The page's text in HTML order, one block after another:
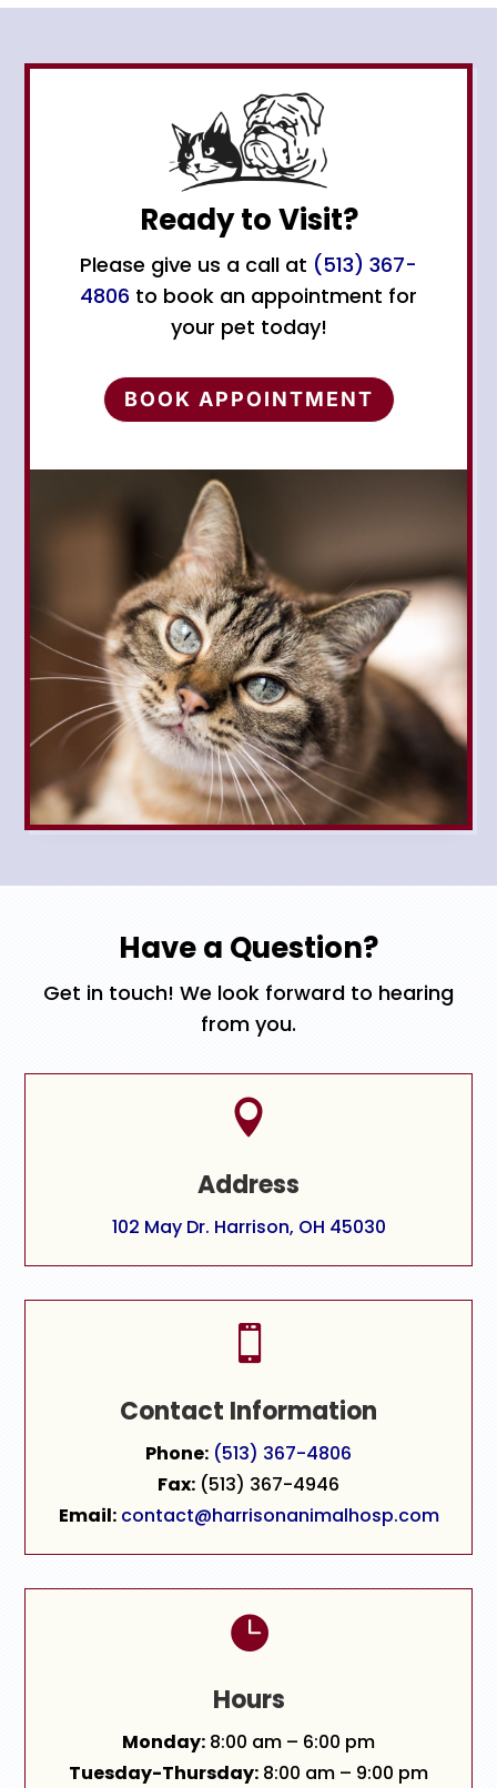
Ready to Visit?
Please give us a call at (513) 367-
4806 to book an appointment for
your pet today!
BOOK APPOINTMENT
Have a Question?
Get in touch! We look forward to hearing
from you.

Address
102 May Dr. Harrison, OH 45030

Contact Information
Phone: (513) 367-4806
Fax: (513) 367-4946
Email: contact@harrisonanimalhosp.com

Hours
Monday: 8:00 am – 6:00 pm
Tuesday-Thursday: 8:00 am – 9:00 pm